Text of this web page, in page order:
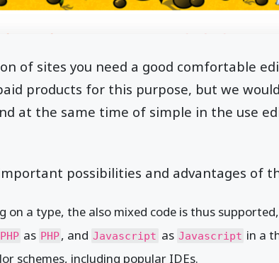
of sites you need a good comfortable
products for this purpose, but we
at the same time of simple in the use
possibilities and advantages of
on a type, the also mixed code is thus
PHP as PHP, and Javascript as Javascript in a
schemes, including popular IDEs.